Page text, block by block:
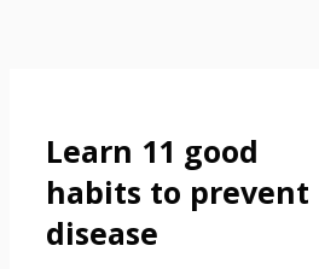
Learn 11 good
habits to prevent
disease